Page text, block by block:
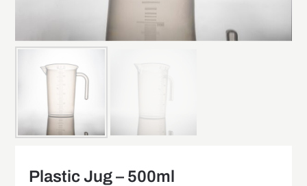
Plastic Jug – 500ml